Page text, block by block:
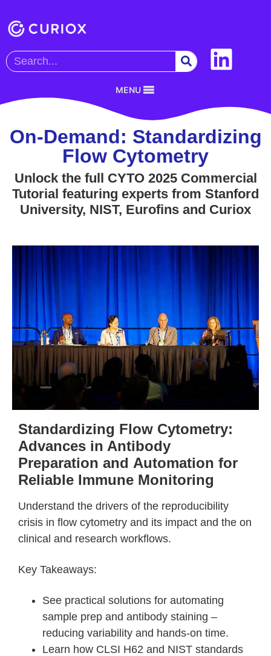
MENU
On-Demand: Standardizing
Flow Cytometry
Unlock the full CYTO 2025 Commercial
Tutorial featuring experts from Stanford
University, NIST, Eurofins and Curiox
Standardizing Flow Cytometry:
Advances in Antibody
Preparation and Automation for
Reliable Immune Monitoring
Understand the drivers of the reproducibility
crisis in flow cytometry and its impact and the on
clinical and research workflows.
Key Takeaways:
See practical solutions for automating
sample prep and antibody staining –
reducing variability and hands-on time.
Learn how CLSI H62 and NIST standards